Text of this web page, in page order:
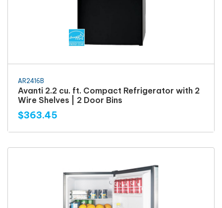
AR2416B
Avanti 2.2 cu. ft. Compact Refrigerator with 2
Wire Shelves | 2 Door Bins
$363.45